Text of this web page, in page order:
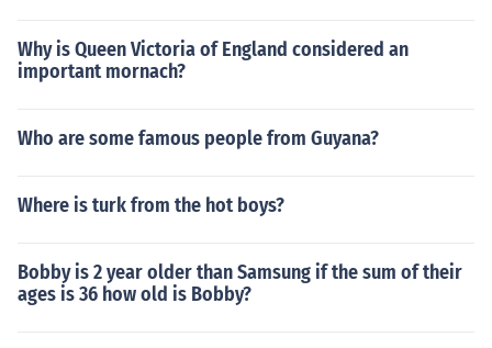
Why is Queen Victoria of England considered an
important mornach?
Who are some famous people from Guyana?
Where is turk from the hot boys?
Bobby is 2 year older than Samsung if the sum of their
ages is 36 how old is Bobby?